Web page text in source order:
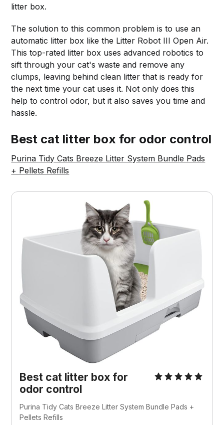
litter box.
The solution to this common problem is to use an
automatic litter box like the Litter Robot III Open Air.
This top-rated litter box uses advanced robotics to
sift through your cat's waste and remove any
clumps, leaving behind clean litter that is ready for
the next time your cat uses it. Not only does this
help to control odor, but it also saves you time and
hassle.
Best cat litter box for odor control
Purina Tidy Cats Breeze Litter System Bundle Pads
+ Pellets Refills
Best cat litter box for
odor control
Purina Tidy Cats Breeze Litter System Bundle Pads +
Pellets Refills